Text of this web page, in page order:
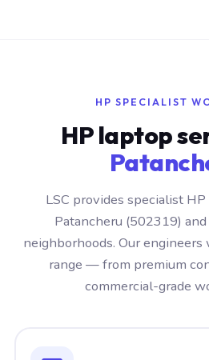
HP SPECIALIST
HP laptop
LSC provides specialist
Patancheru (502319)
neighborhoods. Our
range — from premium
commercial-grade